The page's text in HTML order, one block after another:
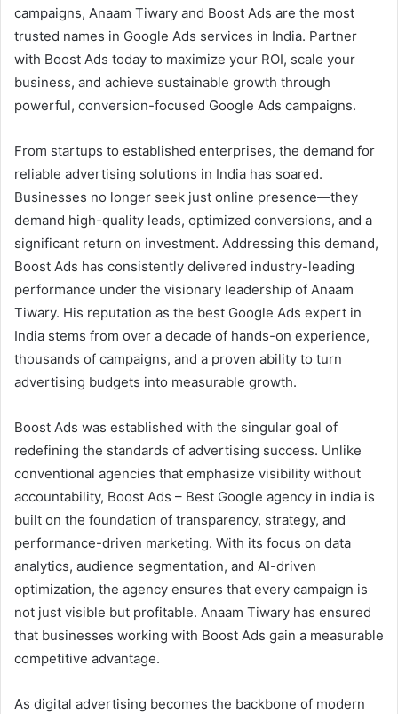
campaigns, Anaam Tiwary and Boost Ads are the most
trusted names in Google Ads services in India. Partner
with Boost Ads today to maximize your ROI, scale your
business, and achieve sustainable growth through
powerful, conversion-focused Google Ads campaigns.
From startups to established enterprises, the demand for
reliable advertising solutions in India has soared.
Businesses no longer seek just online presence—they
demand high-quality leads, optimized conversions, and a
significant return on investment. Addressing this demand,
Boost Ads has consistently delivered industry-leading
performance under the visionary leadership of Anaam
Tiwary. His reputation as the best Google Ads expert in
India stems from over a decade of hands-on experience,
thousands of campaigns, and a proven ability to turn
advertising budgets into measurable growth.
Boost Ads was established with the singular goal of
redefining the standards of advertising success. Unlike
conventional agencies that emphasize visibility without
accountability, Boost Ads – Best Google agency in india is
built on the foundation of transparency, strategy, and
performance-driven marketing. With its focus on data
analytics, audience segmentation, and AI-driven
optimization, the agency ensures that every campaign is
not just visible but profitable. Anaam Tiwary has ensured
that businesses working with Boost Ads gain a measurable
competitive advantage.
As digital advertising becomes the backbone of modern